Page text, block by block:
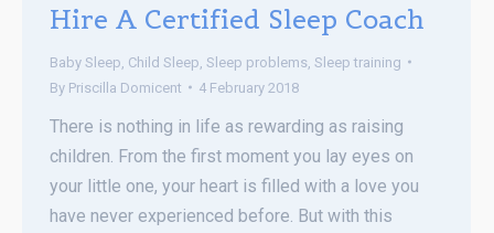
Hire A Certified Sleep Coach
Baby Sleep Child Sleep Sleep problems Sleep training
By Priscilla Domicent 4 February 2018
There is nothing in life as rewarding as raising
children. From the first moment you lay eyes on
your little one, your heart is filled with a love you
have never experienced before. But with this